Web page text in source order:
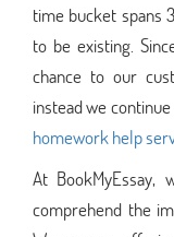
time bucket spans
to be existing.
chance to our
instead we
homework help
At BookMyEssay,
comprehend the